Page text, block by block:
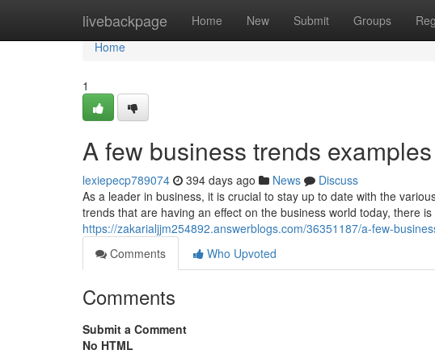
livebackpage Home New Submit Groups
Home
Home
1
A few business trends
lexiepecp789074 394 days ago News
Discuss
As a leader in business, it is crucial to stay up to date with the
trends that are having an effect on the business world today, there
https://zakarialjjm254892.answerblogs.com/36351187/a-few-
Comments
Who Upvoted
Comments
Submit a Comment
No HTML